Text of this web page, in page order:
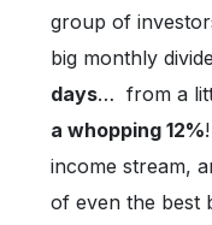
group of
big monthly
days… from a
a whopping 12%
income stream,
of even the best